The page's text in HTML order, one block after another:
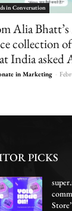
in Conversation
Alia
collection
India asked
in Marketing -
PICKS
Store’